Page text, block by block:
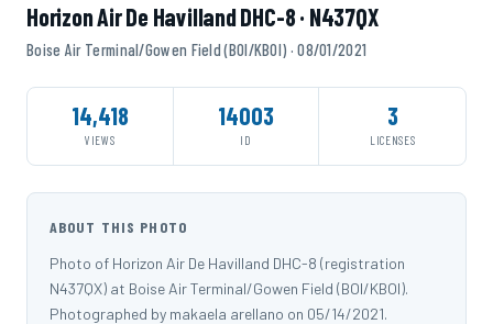
Horizon Air De Havilland DHC-8 · N437QX
Boise Air Terminal/Gowen Field (BOI/KBOI) · 08/01/2021
14,418
VIEWS
14003
ID
3
LICENSES
ABOUT THIS PHOTO
Photo of Horizon Air De Havilland DHC-8 (registration
N437QX) at Boise Air Terminal/Gowen Field (BOI/KBOI).
Photographed by makaela arellano on 05/14/2021.